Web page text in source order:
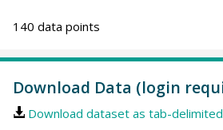
140 data points
Download Data (login
Download dataset as tab-